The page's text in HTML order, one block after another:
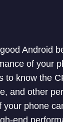
Android
of your
to know the
and other
your phone
end